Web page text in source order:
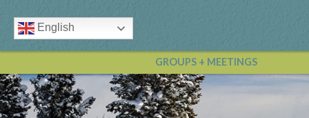
English
GROUPS + MEETINGS